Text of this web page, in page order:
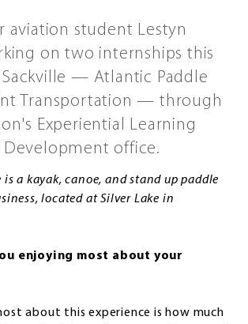
aviation student Lestyn
on two internships this
— Atlantic Paddle
Transportation — through
Experiential Learning
Development office.
a kayak, canoe, and stand up paddle
located at Silver Lake in
enjoying most about your
about this experience is how much